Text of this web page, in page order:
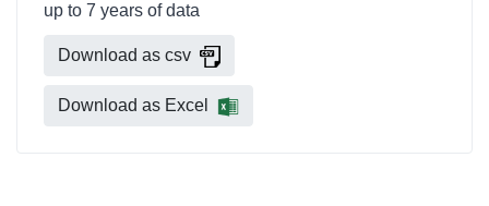
up to 7 years of data
Download as csv
Download as Excel